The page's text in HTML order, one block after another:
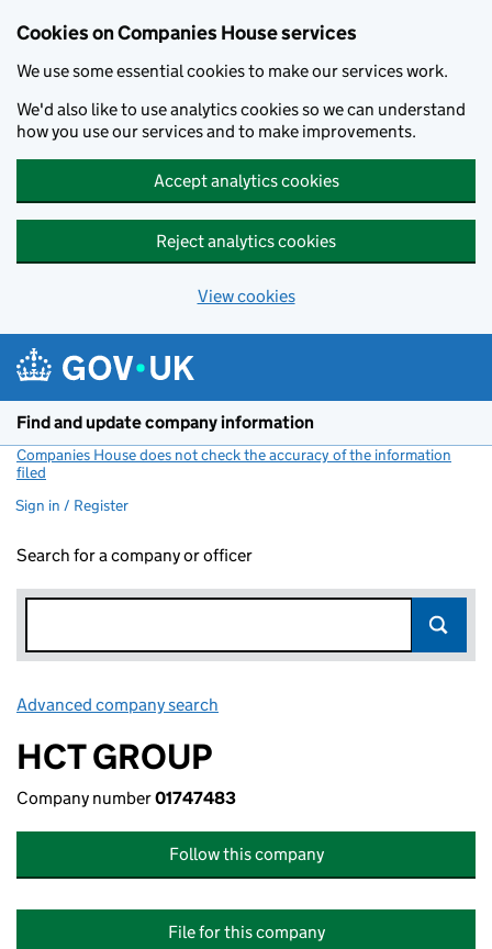
Cookies on Companies House services
We use some essential cookies to make our services work.
We'd also like to use analytics cookies so we can understand
how you use our services and to make improvements.
Accept analytics cookies
Reject analytics cookies
View cookies
Find and update company information
Companies House does not check the accuracy of the information
filed
Sign in / Register
Search for a company or officer
Advanced company search
HCT GROUP
Company number01747483
Follow this company
File for this company